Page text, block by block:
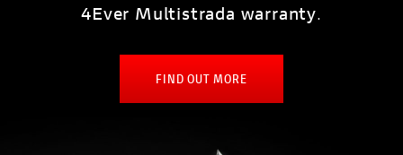
4Ever Multistrada warranty.
FIND OUT MORE